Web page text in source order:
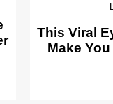
This Viral
Make